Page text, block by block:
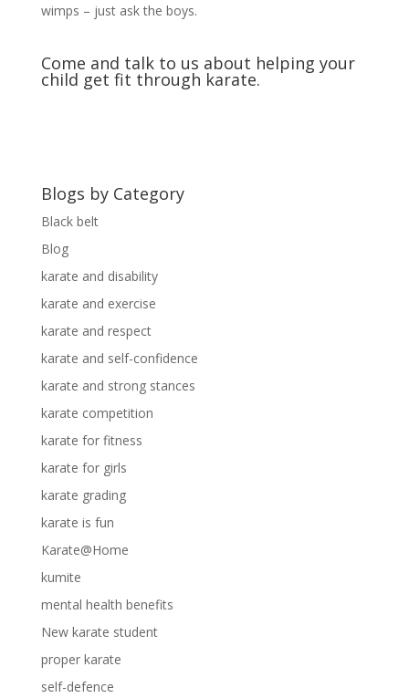
wimps – just ask the boys.
Come and talk to us about helping your
child get fit through karate.
Blogs by Category
Black belt
Blog
karate and disability
karate and exercise
karate and respect
karate and self-confidence
karate and strong stances
karate competition
karate for fitness
karate for girls
karate grading
karate is fun
Karate@Home
kumite
mental health benefits
New karate student
proper karate
self-defence